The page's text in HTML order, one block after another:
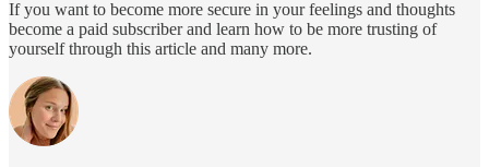
If you want to become more secure in your feelings and thoughts
become a paid subscriber and learn how to be more trusting of
yourself through this article and many more.